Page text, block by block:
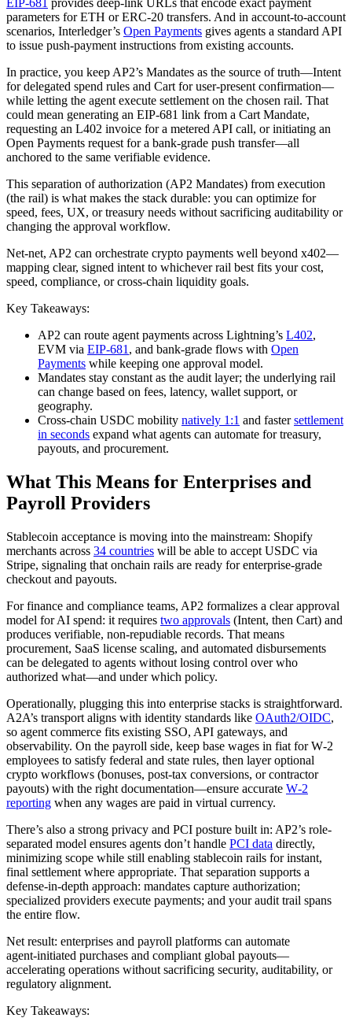
EIP-681
provides deep‑link URLs that encode exact payment
parameters for ETH or ERC‑20 transfers. And in account‑to‑account
scenarios, Interledger’s Open Payments gives agents a standard API
to issue push‑payment instructions from existing accounts.
In practice, you keep AP2’s Mandates as the source of truth—Intent
for delegated spend rules and Cart for user‑present confirmation—
while letting the agent execute settlement on the chosen rail. That
could mean generating an EIP‑681 link from a Cart Mandate,
requesting an L402 invoice for a metered API call, or initiating an
Open Payments request for a bank‑grade push transfer—all
anchored to the same verifiable evidence.
This separation of authorization (AP2 Mandates) from execution
(the rail) is what makes the stack durable: you can optimize for
speed, fees, UX, or treasury needs without sacrificing auditability or
changing the approval workflow.
Net‑net, AP2 can orchestrate crypto payments well beyond x402—
mapping clear, signed intent to whichever rail best fits your cost,
speed, compliance, or cross‑chain liquidity goals.
Key Takeaways:
AP2 can route agent payments across Lightning’s L402,
EVM via EIP-681 , and bank‑grade flows with Open
Payments while keeping one approval model.
Mandates stay constant as the audit layer; the underlying rail
can change based on fees, latency, wallet support, or
geography.
Cross‑chain USDC mobility natively 1:1 and fastersettlement
in seconds expand what agents can automate for treasury,
payouts, and procurement.
What This Means for Enterprises and
Payroll Providers
Stablecoin acceptance is moving into the mainstream: Shopify
merchants across 34 countries will be able to accept USDC via
Stripe, signaling that onchain rails are ready for enterprise-grade
checkout and payouts.
For finance and compliance teams, AP2 formalizes a clear approval
model for AI spend: it requires two approvals (Intent, then Cart) and
produces verifiable, non-repudiable records. That means
procurement, SaaS license scaling, and automated disbursements
can be delegated to agents without losing control over who
authorized what—and under which policy.
Operationally, plugging this into enterprise stacks is straightforward.
A2A’s transport aligns with identity standards like OAuth2/OIDC,
so agent commerce fits existing SSO, API gateways, and
observability. On the payroll side, keep base wages in fiat for W‑2
employees to satisfy federal and state rules, then layer optional
crypto workflows (bonuses, post‑tax conversions, or contractor
payouts) with the right documentation—ensure accurate W‑2
reporting when any wages are paid in virtual currency.
There’s also a strong privacy and PCI posture built in: AP2’s role-
separated model ensures agents don’t handle PCI data directly,
minimizing scope while still enabling stablecoin rails for instant,
final settlement where appropriate. That separation supports a
defense‑in‑depth approach: mandates capture authorization;
specialized providers execute payments; and your audit trail spans
the entire flow.
Net result: enterprises and payroll platforms can automate
agent‑initiated purchases and compliant global payouts—
accelerating operations without sacrificing security, auditability, or
regulatory alignment.
Key Takeaways: